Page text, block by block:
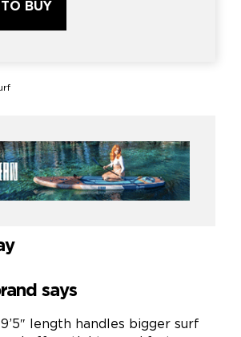
BUY
says
9’5″ length handles bigger surf